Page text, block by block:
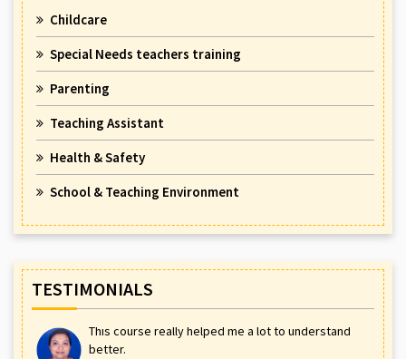
Childcare
Special Needs teachers training
Parenting
Teaching Assistant
Health & Safety
School & Teaching Environment
TESTIMONIALS
This course really helped me a lot to understand
better.